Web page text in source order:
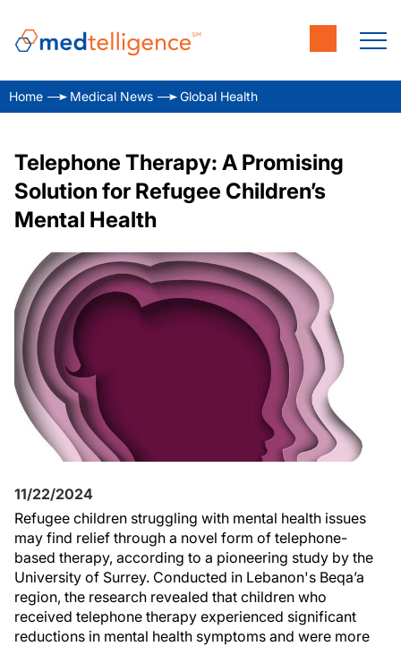
Home Medical News Global Health
Telephone Therapy: A Promising
Solution for Refugee Children’s
Mental Health
11/22/2024
Refugee children struggling with mental health issues
may find relief through a novel form of telephone-
based therapy, according to a pioneering study by the
University of Surrey. Conducted in Lebanon's Beqa’a
region, the research revealed that children who
received telephone therapy experienced significant
reductions in mental health symptoms and were more